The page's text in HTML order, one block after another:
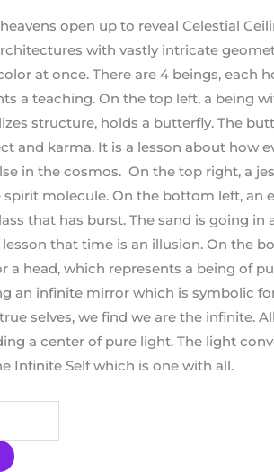
open up to reveal Celestial
with vastly intricate
at once. There are 4 beings, each
a teaching. On the top left, a being
structure, holds a butterfly. The
and karma. It is a lesson about how
in the cosmos. On the top right, a
molecule. On the bottom left, an
that has burst. The sand is going in
that time is an illusion. On the
a head, which represents a being of
an infinite mirror which is symbolic
selves, we find we are the infinite.
a center of pure light. The light
Infinite Self which is one with all.